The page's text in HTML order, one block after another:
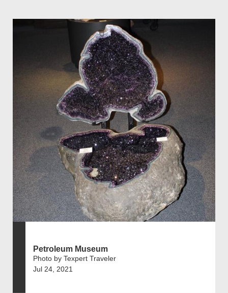
Petroleum Museum
Photo by Texpert Traveler
Jul 24, 2021